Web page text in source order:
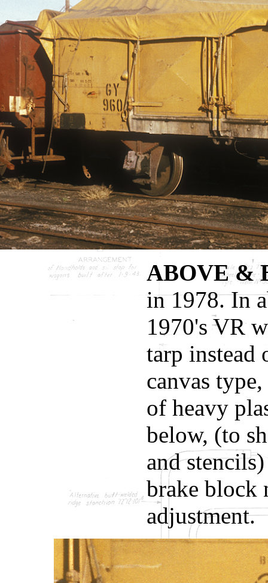
ABOVE &
in 1978. In
1970's VR
tarp instead
canvas
of heavy
below, (to
and
brake block
adjustment.